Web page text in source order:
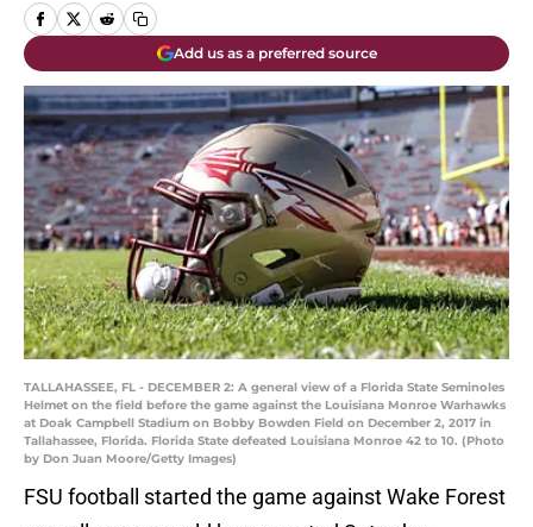
Add us as a preferred source
TALLAHASSEE, FL - DECEMBER 2: A general view of a Florida State Seminoles
Helmet on the field before the game against the Louisiana Monroe Warhawks
at Doak Campbell Stadium on Bobby Bowden Field on December 2, 2017 in
Tallahassee, Florida. Florida State defeated Louisiana Monroe 42 to 10. (Photo
by Don Juan Moore/Getty Images)
FSU football started the game against Wake Forest